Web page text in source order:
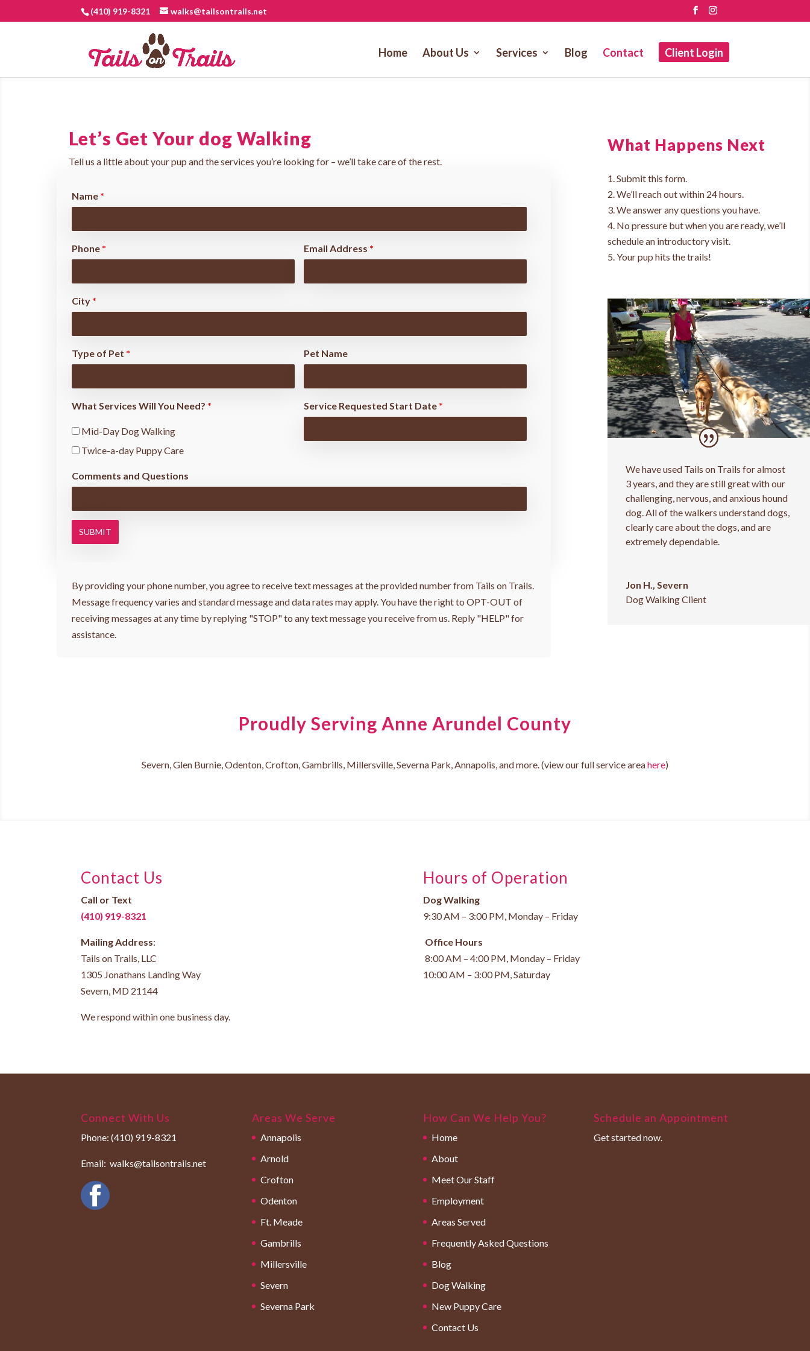
(410) 919-8321 walks@tailsontrails.net
Home About Us Services Blog Contact Client Login
Let’s Get Your dog Walking
Tell us a little about your pup and the services you’re looking for – we’ll take care of the rest.
Name *
Phone * Email Address *
City *
Type of Pet * Pet Name
What Services Will You Need? *
Mid-Day Dog Walking
Twice-a-day Puppy Care
Service Requested Start Date *
Comments and Questions
By providing your phone number, you agree to receive text messages at the provided number from Tails on Trails.
Message frequency varies and standard message and data rates may apply. You have the right to OPT-OUT of
receiving messages at any time by replying "STOP" to any text message you receive from us. Reply "HELP" for
assistance.
What Happens Next
Submit this form.
We’ll reach out within 24 hours.
We answer any questions you have.
No pressure but when you are ready, we’ll
schedule an introductory visit.
Your pup hits the trails!
We have used Tails on Trails for almost
3 years, and they are still great with our
challenging, nervous, and anxious hound
dog. All of the walkers understand dogs,
clearly care about the dogs, and are
extremely dependable.
Jon H., Severn
Dog Walking Client
Proudly Serving Anne Arundel County
Severn, Glen Burnie, Odenton, Crofton, Gambrills, Millersville, Severna Park, Annapolis, and more. (view our full service areahere)
Contact Us
Call or Text
(410) 919-8321
Mailing Address:
Tails on Trails, LLC
1305 Jonathans Landing Way
Severn, MD 21144
We respond within one business day.
Hours of Operation
Dog Walking
9:30 AM – 3:00 PM, Monday – Friday
Office Hours
8:00 AM – 4:00 PM, Monday – Friday
10:00 AM – 3:00 PM, Saturday
Connect With Us
Phone:(410) 919-8321
Email:walks@tailsontrails.net
Areas We Serve
Annapolis
Arnold
Crofton
Odenton
Ft. Meade
Gambrills
Millersville
Severn
Severna Park
How Can We Help You?
Home
About
Meet Our Staff
Employment
Areas Served
Frequently Asked Questions
Blog
Dog Walking
New Puppy Care
Contact Us
Schedule an Appointment
Get started now.